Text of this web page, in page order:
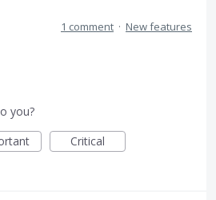
1 comment · New features
you?
Critical